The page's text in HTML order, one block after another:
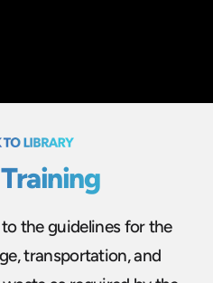
the guidelines for the
transportation, and